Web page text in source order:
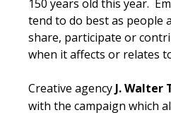
150 years old this year.
tend to do best as people
share, participate or
when it affects or relates
Creative agency J. Walter
with the campaign which